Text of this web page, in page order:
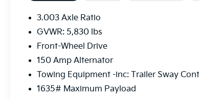
3.003 Axle Ratio
GVWR: 5,830 lbs
Front-Wheel Drive
150 Amp Alternator
Towing Equipment -inc: Trailer Sway
1635# Maximum Payload